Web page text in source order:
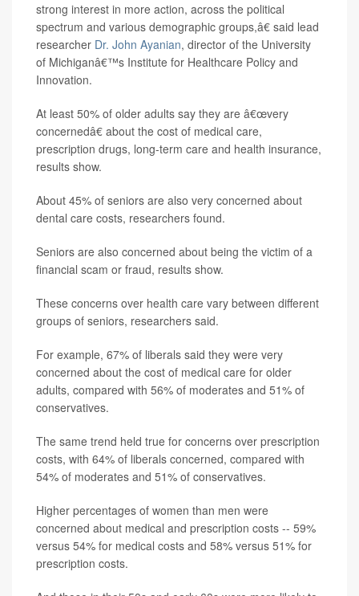
strong interest in more action, across the political
spectrum and various demographic groups,â€ said lead
researcher Dr. John Ayanian, director of the University
of Michiganâ€™s Institute for Healthcare Policy and
Innovation.
At least 50% of older adults say they are â€œvery
concernedâ€ about the cost of medical care,
prescription drugs, long-term care and health insurance,
results show.
About 45% of seniors are also very concerned about
dental care costs, researchers found.
Seniors are also concerned about being the victim of a
financial scam or fraud, results show.
These concerns over health care vary between different
groups of seniors, researchers said.
For example, 67% of liberals said they were very
concerned about the cost of medical care for older
adults, compared with 56% of moderates and 51% of
conservatives.
The same trend held true for concerns over prescription
costs, with 64% of liberals concerned, compared with
54% of moderates and 51% of conservatives.
Higher percentages of women than men were
concerned about medical and prescription costs -- 59%
versus 54% for medical costs and 58% versus 51% for
prescription costs.